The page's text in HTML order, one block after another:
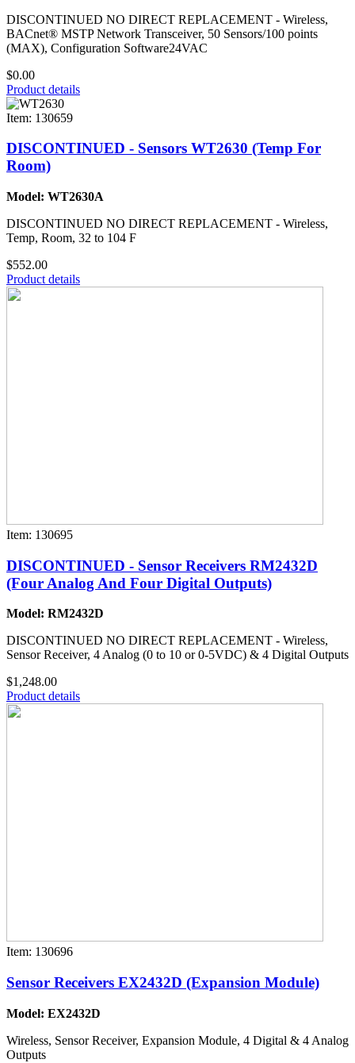
DISCONTINUED NO DIRECT REPLACEMENT - Wireless,
BACnet® MSTP Network Transceiver, 50 Sensors/100 points
(MAX), Configuration Software24VAC
$0.00
Product details
Item: 130659
DISCONTINUED - Sensors WT2630 (Temp For
Room)
Model: WT2630A
DISCONTINUED NO DIRECT REPLACEMENT - Wireless,
Temp, Room, 32 to 104 F
$552.00
Product details
Item: 130695
DISCONTINUED - Sensor Receivers RM2432D
(Four Analog And Four Digital Outputs)
Model: RM2432D
DISCONTINUED NO DIRECT REPLACEMENT - Wireless,
Sensor Receiver, 4 Analog (0 to 10 or 0-5VDC) & 4 Digital Outputs
$1,248.00
Product details
Item: 130696
Sensor Receivers EX2432D (Expansion Module)
Model: EX2432D
Wireless, Sensor Receiver, Expansion Module, 4 Digital & 4 Analog
Outputs